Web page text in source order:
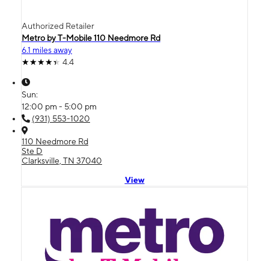
Authorized Retailer
Metro by T-Mobile 110 Needmore Rd
6.1 miles away
4.4
Sun:
12:00 pm - 5:00 pm
(931) 553-1020
110 Needmore Rd
Ste D
Clarksville, TN 37040
View